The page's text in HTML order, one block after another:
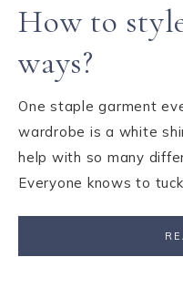
How to
ways?
One staple garment
wardrobe is a white
help with so many
Everyone knows to